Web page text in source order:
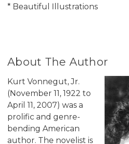
* Beautiful Illustrations
About The Author
Kurt Vonnegut, Jr.
(November 11, 1922 to
April 11, 2007) was a
prolific and genre-
bending American
author. The novelist is